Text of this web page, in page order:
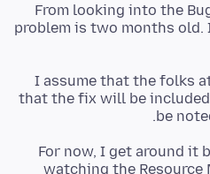
From looking into the
problem is two months old.
I assume that the folks
that the fix will be
be
For now, I get around it
watching the Resource